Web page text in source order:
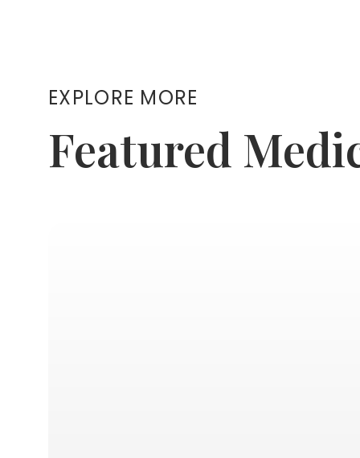
EXPLORE MORE
Featured